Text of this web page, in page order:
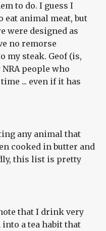
to do. I guess I
eat animal meat, but
were designed as
no remorse
my steak. Geof (is,
people who
... even if it has
any animal that
cooked in butter and
this list is pretty
that I drink very
a tea habit that